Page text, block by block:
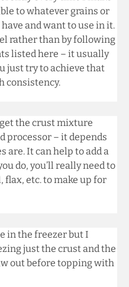
to whatever grains or
and want to use in it.
rather than by following
listed here – it usually
just try to achieve that
consistency.
the crust mixture
processor – it depends
are. It can help to add a
do, you’ll really need to
flax, etc. to make up for
in the freezer but I
just the crust and the
out before topping with